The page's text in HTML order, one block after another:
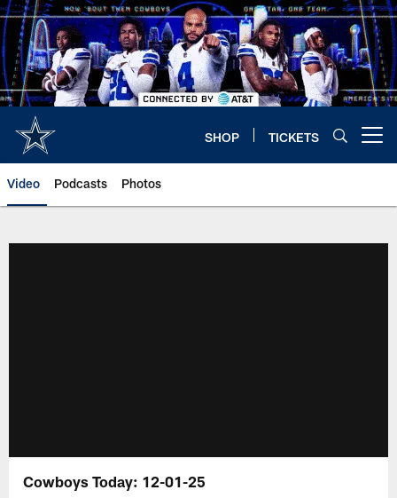
Skip
to
main
content
SHOP TICKETS
Video Podcasts Photos
Cowboys Today: 12-01-25